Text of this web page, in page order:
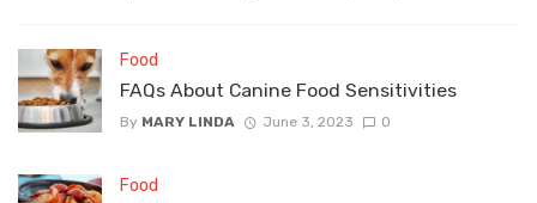
Food
FAQs About Canine Food Sensitivities
By MARY LINDA June 3, 2023 0
Food